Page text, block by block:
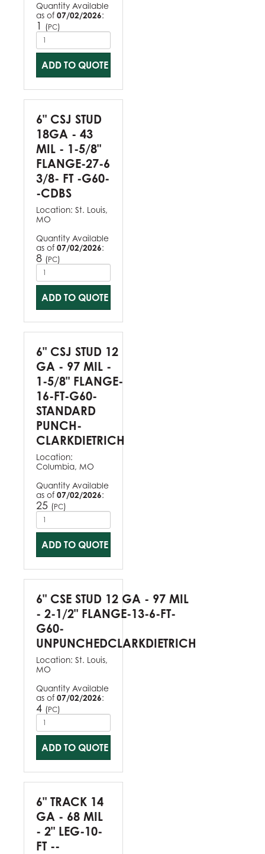
Quantity Available
as of 07/02/2026:
1 (PC)
ADD TO QUOTE
6" CSJ STUD
18GA - 43
MIL - 1-5/8"
FLANGE-27-6
3/8- FT -G60-
-CDBS
Location: St. Louis,
MO
Quantity Available
as of 07/02/2026:
8 (PC)
ADD TO QUOTE
6" CSJ STUD 12
GA - 97 MIL -
1-5/8" FLANGE-
16-FT-G60-
STANDARD
PUNCH-
CLARKDIETRICH
Location:
Columbia, MO
Quantity Available
as of 07/02/2026:
25 (PC)
ADD TO QUOTE
6" CSE STUD 12 GA - 97 MIL
- 2-1/2" FLANGE-13-6-FT-
G60-
UNPUNCHEDCLARKDIETRICH
Location: St. Louis,
MO
Quantity Available
as of 07/02/2026:
4 (PC)
ADD TO QUOTE
6" TRACK 14
GA - 68 MIL
- 2" LEG-10-
FT --